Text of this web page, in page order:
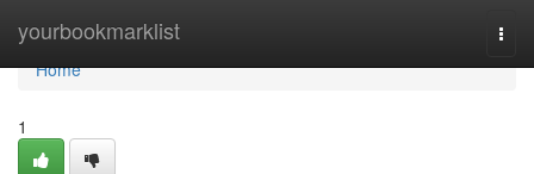
yourbookmarklist
Home
Home
1